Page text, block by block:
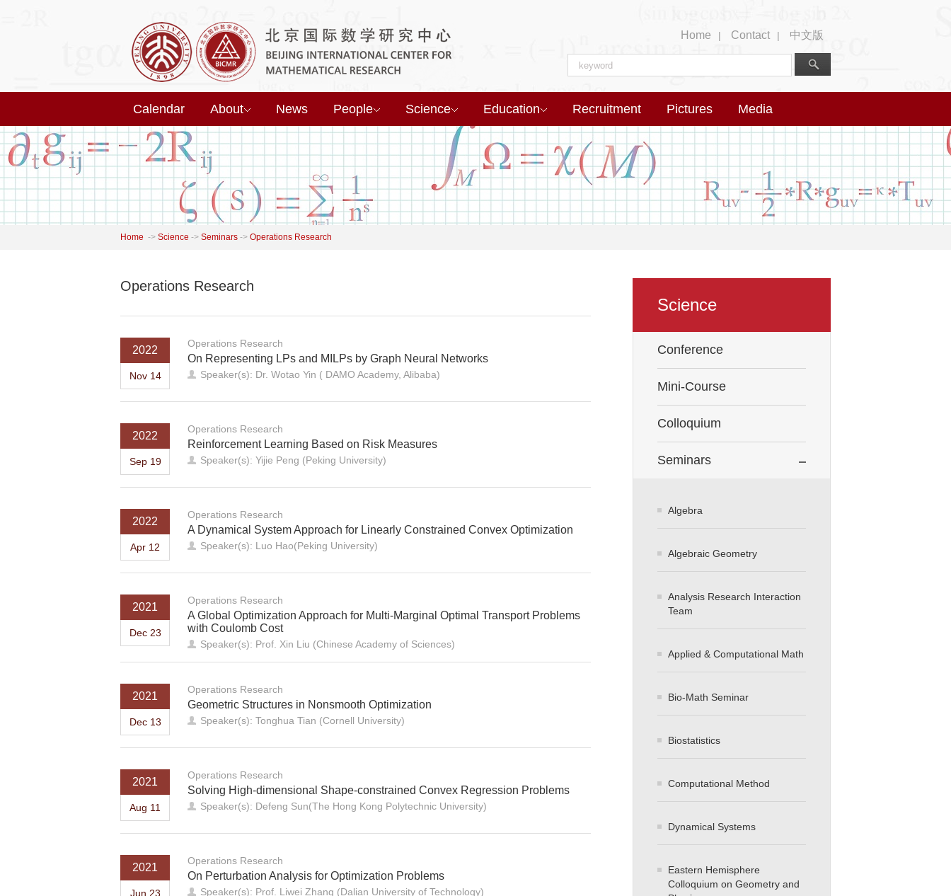
Home | Contact | 中文版
Calendar About News People Science Education Recruitment Pictures Media
Home -> Science -> Seminars -> Operations Research
Operations Research
2022
Nov 14
Operations Research
On Representing LPs and MILPs by Graph Neural Networks
Speaker(s): Dr. Wotao Yin ( DAMO Academy, Alibaba)
2022
Sep 19
Operations Research
Reinforcement Learning Based on Risk Measures
Speaker(s): Yijie Peng (Peking University)
2022
Apr 12
Operations Research
A Dynamical System Approach for Linearly Constrained Convex Optimization
Speaker(s): Luo Hao(Peking University)
2021
Dec 23
Operations Research
A Global Optimization Approach for Multi-Marginal Optimal Transport Problems
with Coulomb Cost
Speaker(s): Prof. Xin Liu (Chinese Academy of Sciences)
2021
Dec 13
Operations Research
Geometric Structures in Nonsmooth Optimization
Speaker(s): Tonghua Tian (Cornell University)
2021
Aug 11
Operations Research
Solving High-dimensional Shape-constrained Convex Regression Problems
Speaker(s): Defeng Sun(The Hong Kong Polytechnic University)
2021
Jun 23
Operations Research
On Perturbation Analysis for Optimization Problems
Speaker(s): Prof. Liwei Zhang (Dalian University of Technology)
Science
Conference
Mini-Course
Colloquium
Seminars
Algebra
Algebraic Geometry
Analysis Research Interaction
Team
Applied & Computational Math
Bio-Math Seminar
Biostatistics
Computational Method
Dynamical Systems
Eastern Hemisphere
Colloquium on Geometry and